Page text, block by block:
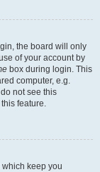
the board will only
of your account by
box during login. This
computer, e.g.
not see this
feature.
which keep you